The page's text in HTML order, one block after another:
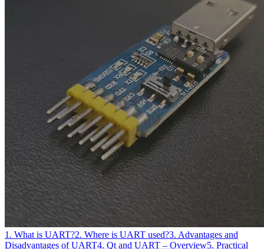
1. What is UART?2. Where is UART used?3. Advantages and
Disadvantages of UART4. Qt and UART – Overview5. Practical